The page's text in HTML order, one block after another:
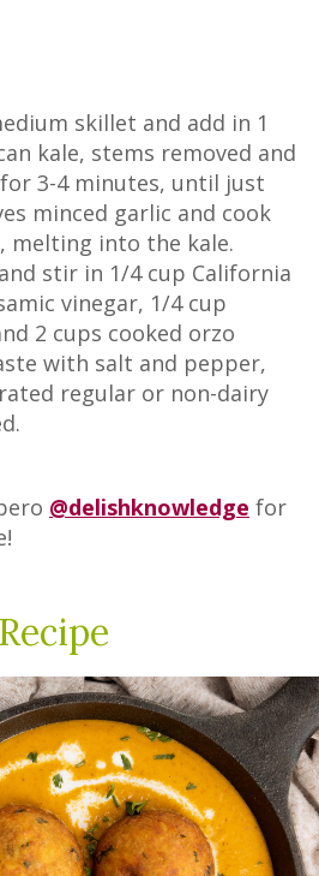
skillet and add in 1
kale, stems removed and
3-4 minutes, until just
minced garlic and cook
melting into the kale.
stir in 1/4 cup California
vinegar, 1/4 cup
2 cups cooked orzo
with salt and pepper,
regular or non-dairy
@delishknowledge for